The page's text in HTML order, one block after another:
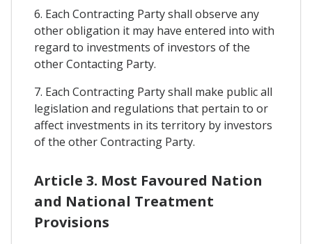
6. Each Contracting Party shall observe any
other obligation it may have entered into with
regard to investments of investors of the
other Contacting Party.
7. Each Contracting Party shall make public all
legislation and regulations that pertain to or
affect investments in its territory by investors
of the other Contracting Party.
Article 3. Most Favoured Nation
and National Treatment
Provisions